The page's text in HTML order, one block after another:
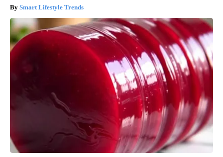
Smart Lifestyle Trends